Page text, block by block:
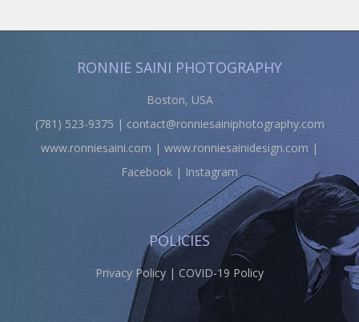
RONNIE SAINI PHOTOGRAPHY
Boston, USA
(781) 523-9375 | contact@ronniesainiphotography.com
www.ronniesaini.com | www.ronniesainidesign.com |
Facebook | Instagram
POLICIES
Privacy Policy | COVID-19 Policy